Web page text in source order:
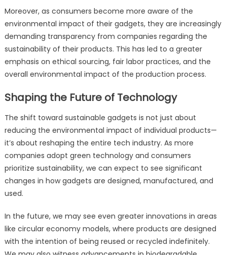
Moreover, as consumers become more aware of the
environmental impact of their gadgets, they are increasingly
demanding transparency from companies regarding the
sustainability of their products. This has led to a greater
emphasis on ethical sourcing, fair labor practices, and the
overall environmental impact of the production process.
Shaping the Future of Technology
The shift toward sustainable gadgets is not just about
reducing the environmental impact of individual products—
it’s about reshaping the entire tech industry. As more
companies adopt green technology and consumers
prioritize sustainability, we can expect to see significant
changes in how gadgets are designed, manufactured, and
used.
In the future, we may see even greater innovations in areas
like circular economy models, where products are designed
with the intention of being reused or recycled indefinitely.